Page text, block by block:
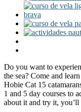
Do you want to
the sea? Come and
Hobie Cat 15
1 and 5 day courses to
about it and try it,